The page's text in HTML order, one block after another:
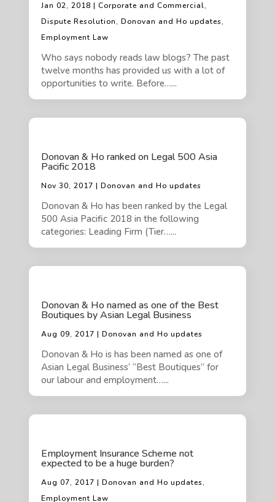
Jan 02, 2018 | Corporate and Commercial,
Dispute Resolution, Donovan and Ho updates,
Employment Law
Who says nobody reads law blogs? The past
twelve months has provided us with a lot of
opportunities to write. Before…...
Donovan & Ho ranked on Legal 500 Asia
Pacific 2018
Nov 30, 2017 | Donovan and Ho updates
Donovan & Ho has been ranked by the Legal
500 Asia Pacific 2018 in the following
categories: Leading Firm (Tier…...
Donovan & Ho named as one of the Best
Boutiques by Asian Legal Business
Aug 09, 2017 | Donovan and Ho updates
Donovan & Ho is has been named as one of
Asian Legal Business‘ “Best Boutiques” for
our labour and employment…...
Employment Insurance Scheme not
expected to be a huge burden?
Aug 07, 2017 | Donovan and Ho updates,
Employment Law